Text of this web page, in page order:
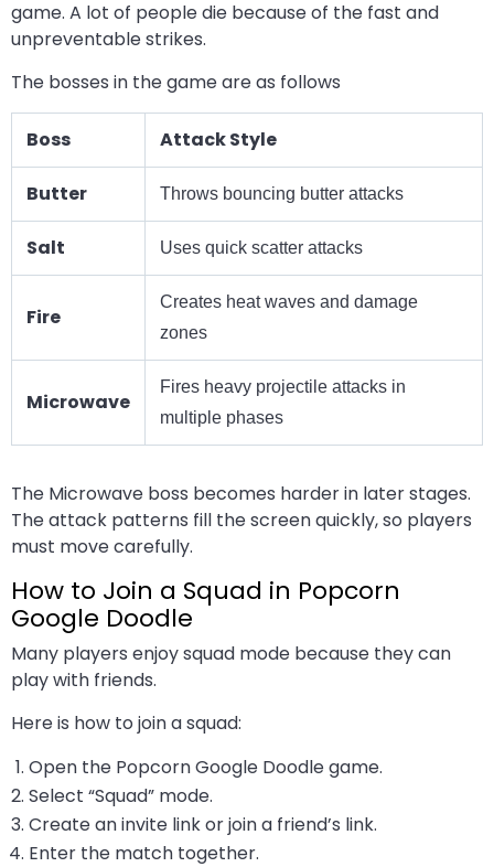
game. A lot of people die because of the fast and
unpreventable strikes.
The bosses in the game are as follows
Boss Attack Style
Butter Throws bouncing butter attacks
Salt Uses quick scatter attacks
Fire
Creates heat waves and damage
zones
Microwave
Fires heavy projectile attacks in
multiple phases
The Microwave boss becomes harder in later stages.
The attack patterns fill the screen quickly, so players
must move carefully.
How to Join a Squad in Popcorn
Google Doodle
Many players enjoy squad mode because they can
play with friends.
Here is how to join a squad:
Open the Popcorn Google Doodle game.
Select “Squad” mode.
Create an invite link or join a friend’s link.
Enter the match together.